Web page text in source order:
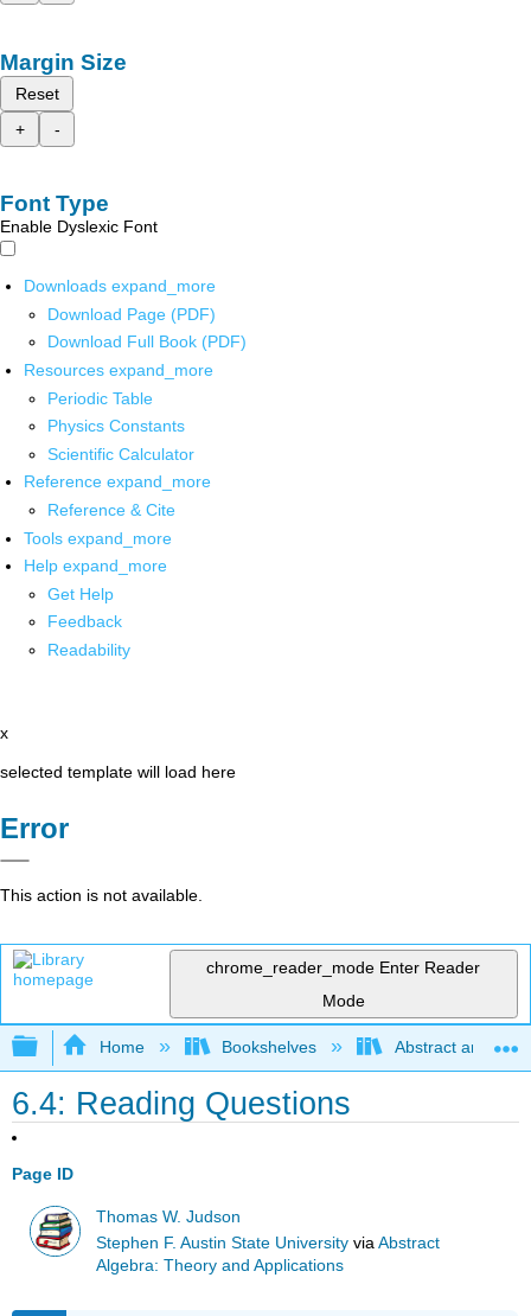
Margin Size
Reset
+
-
Font Type
Enable Dyslexic Font
Downloads expand_more
Download Page (PDF)
Download Full Book (PDF)
Resources expand_more
Periodic Table
Physics Constants
Scientific Calculator
Reference expand_more
Reference & Cite
Tools expand_more
Help expand_more
Get Help
Feedback
Readability
x
selected template will load here
Error
This action is not available.
chrome_reader_mode Enter Reader
Mode
Expand/collapse global hierarchy
Home Bookshelves Abstract and
6.4: Reading Questions
Page ID
Thomas W. Judson
Stephen F. Austin State University viaAbstract
Algebra: Theory and Applications